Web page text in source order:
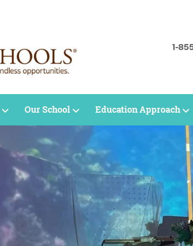
1-
Our School Education Approach